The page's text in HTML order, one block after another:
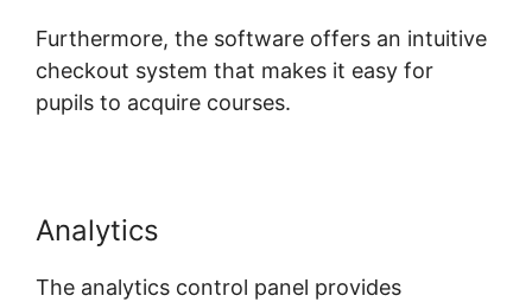
Furthermore, the software offers an intuitive
checkout system that makes it easy for
pupils to acquire courses.
Analytics
The analytics control panel provides